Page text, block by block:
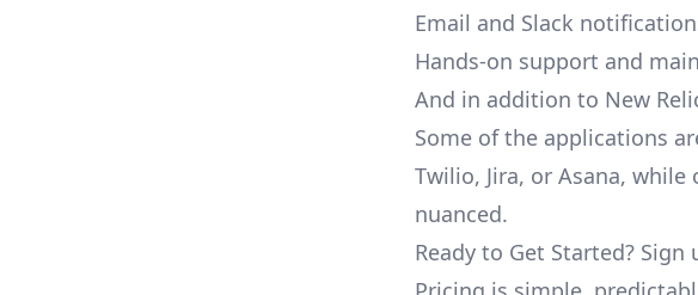
Email and Slack
Hands-on support and
And in addition to New
Some of the applications
Twilio, Jira, or Asana,
nuanced.
Ready to Get Started?